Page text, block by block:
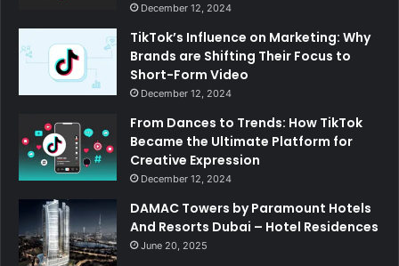
December 12, 2024
TikTok’s Influence on Marketing: Why
Brands are Shifting Their Focus to
Short-Form Video
December 12, 2024
From Dances to Trends: How TikTok
Became the Ultimate Platform for
Creative Expression
December 12, 2024
DAMAC Towers by Paramount Hotels
And Resorts Dubai – Hotel Residences
June 20, 2025